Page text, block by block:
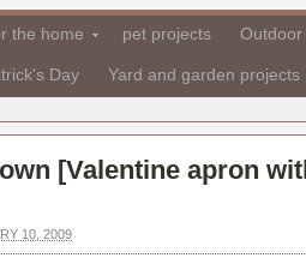
the home pet projects
Day Yard and garden projects
[Valentine apron
10, 2009